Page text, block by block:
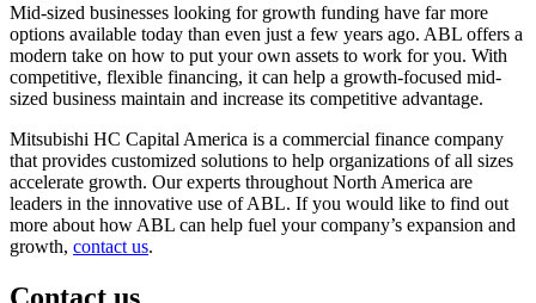
Mid-sized businesses looking for growth funding have far more
options available today than even just a few years ago. ABL offers a
modern take on how to put your own assets to work for you. With
competitive, flexible financing, it can help a growth-focused mid-
sized business maintain and increase its competitive advantage.
Mitsubishi HC Capital America is a commercial finance company
that provides customized solutions to help organizations of all sizes
accelerate growth. Our experts throughout North America are
leaders in the innovative use of ABL. If you would like to find out
more about how ABL can help fuel your company’s expansion and
growth, contact us.
Contact us